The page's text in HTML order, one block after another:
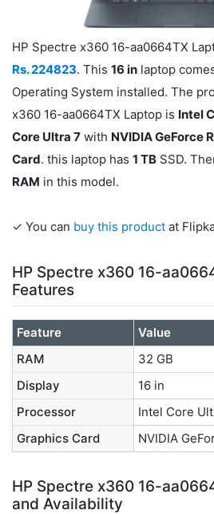
HP Spectre x360 16-aa0664TX
Rs. 224823. This 16 in laptop
Operating System installed. The
x360 16-aa0664TX Laptop is Intel
Core Ultra 7 with NVIDIA GeForce
Card. this laptop has 1 TB SSD.
RAM in this model.
✓ You can buy this product at
HP Spectre x360 16-
Features
Feature
Value
RAM
32 GB
Display
16 in
Processor
Intel Core
Graphics Card
NVIDIA
HP Spectre x360 16-
and Availability